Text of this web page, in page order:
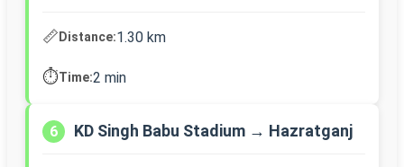
📏Distance:1.30 km
⏱️Time:2 min
6 KD Singh Babu Stadium → Hazratganj